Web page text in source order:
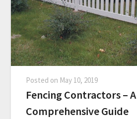
Posted on May 10, 2019
Fencing Contractors – A
Comprehensive Guide